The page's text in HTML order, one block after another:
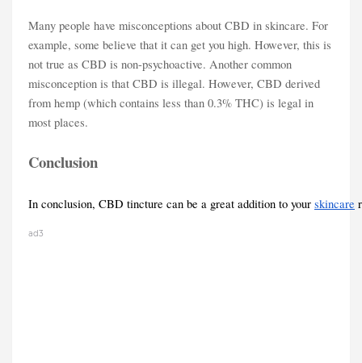
Many people have misconceptions about CBD in skincare. For
example, some believe that it can get you high. However, this is
not true as CBD is non-psychoactive. Another common
misconception is that CBD is illegal. However, CBD derived
from hemp (which contains less than 0.3% THC) is legal in
most places.
Conclusion
In conclusion, CBD tincture can be a great addition to your skincare
ad3